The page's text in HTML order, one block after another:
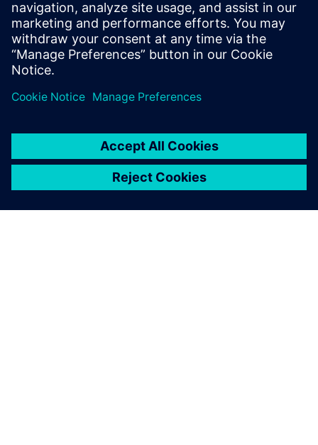
and with greater confidence,
by effectively handling the
complex nature of today’s
products during design, and
product use.